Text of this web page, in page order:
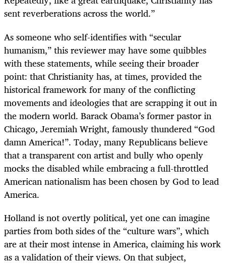
sent reverberations across the world.”
As someone who self-identifies with “secular
humanism,” this reviewer may have some quibbles
with these statements, while seeing their broader
point: that Christianity has, at times, provided the
historical framework for many of the conflicting
movements and ideologies that are scrapping it out in
the modern world. Barack Obama’s former pastor in
Chicago, Jeremiah Wright, famously thundered “God
damn America!”. Today, many Republicans believe
that a transparent con artist and bully who openly
mocks the disabled while embracing a full-throttled
American nationalism has been chosen by God to lead
America.
Holland is not overtly political, yet one can imagine
parties from both sides of the “culture wars”, which
are at their most intense in America, claiming his work
as a validation of their views. On that subject,